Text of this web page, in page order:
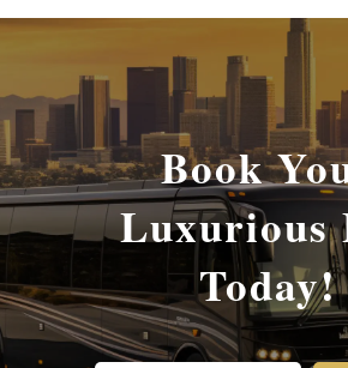
Book
Luxurious
Today!